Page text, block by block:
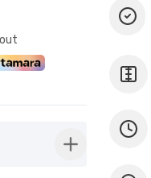
button-plus